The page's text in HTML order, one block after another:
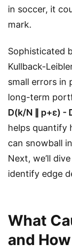
in soccer, it
mark.
Sophisticated
Kullback-
small errors in
long-term
D(k/N ∥ p+ε) -
helps quantify
can snowball
Next, we’ll
identify edge
What
and